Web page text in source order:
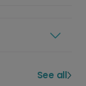
See all